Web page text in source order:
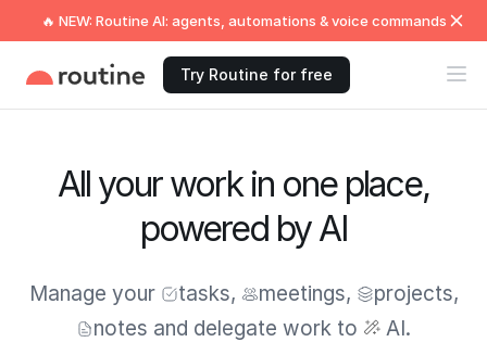
🔥 NEW: Routine AI: agents, automations & voice commands
Try Routine for free
All your work in one place,
powered by AI
Manage your tasks, meetings, projects,
notes and delegate work to AI.